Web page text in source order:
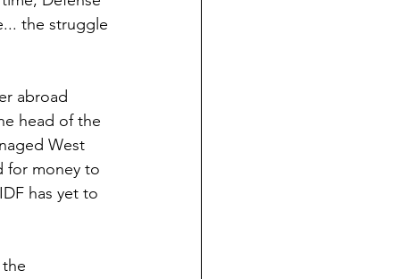
the struggle
abroad
head of the
West
for money to
has yet to